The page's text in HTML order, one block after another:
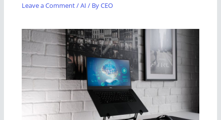
Leave a Comment/AI / ByCEO